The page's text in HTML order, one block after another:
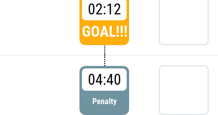
02:12
GOAL!!!
04:40
Penalty